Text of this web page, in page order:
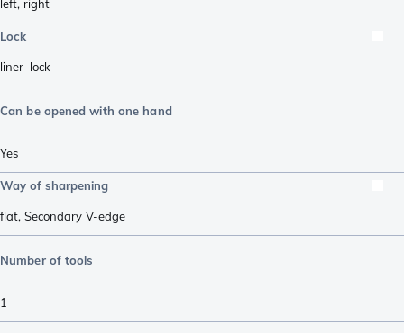
left, right
Lock
liner-lock
Can be opened with one hand
Yes
Way of sharpening
flat, Secondary V-edge
Number of tools
1